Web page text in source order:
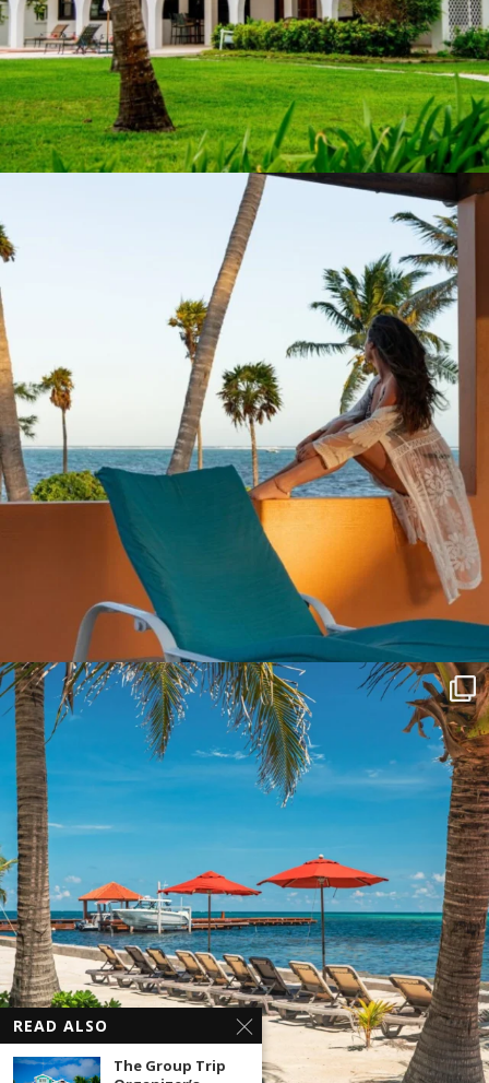
READ ALSO
The Group Trip